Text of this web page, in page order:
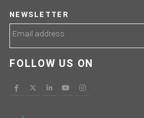
NEWSLETTER
FOLLOW US ON